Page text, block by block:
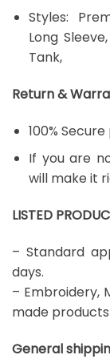
Styles:
Long
Tank,
Return &
100%
If you are
will make it
LISTED
– Standard
days.
– Embroidery,
made
General